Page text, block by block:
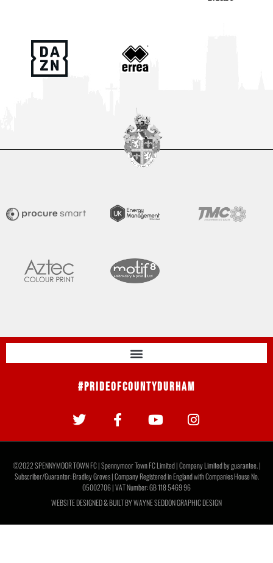
#PrideOfCountyDurham
©2022 SPENNYMOOR TOWN FC | Spennymoor Town FC Limited | Company Limited by guarantee. |
Subscriber/Guarantor: Bradley Groves | Company Registered in England with Companies House No.
05002706 | VAT Number: GB 118 5469 96
WEBSITE DESIGNED & BUILT BYWAYNE SEDDON GRAPHIC DESIGN